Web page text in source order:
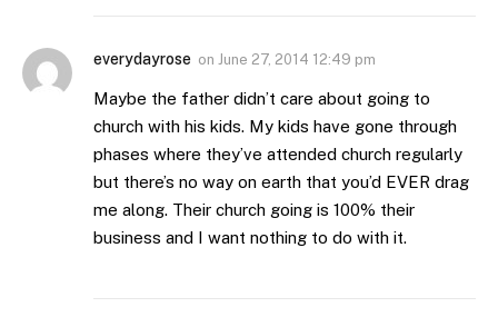
everydayrose on June 27, 2014 12:49 pm
Maybe the father didn’t care about going to
church with his kids. My kids have gone through
phases where they’ve attended church regularly
but there’s no way on earth that you’d EVER drag
me along. Their church going is 100% their
business and I want nothing to do with it.